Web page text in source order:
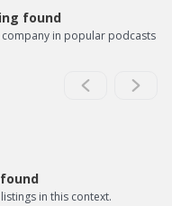
found
in popular podcasts
in this context.